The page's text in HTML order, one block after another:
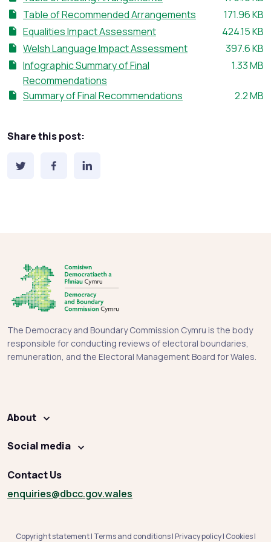
Table of Recommended Arrangements
File size:
171.96 KB
Equalities Impact Assessment
File size:
424.15 KB
Welsh Language Impact Assessment
File size:
397.6 KB
Infographic Summary of Final
Recommendations
File size:
1.33 MB
Summary of Final Recommendations File size:
2.2 MB
Share this post:
The Democracy and Boundary Commission Cymru is the body
responsible for conducting reviews of electoral boundaries,
remuneration, and the Electoral Management Board for Wales.
About
Social media
Contact Us
enquiries@dbcc.gov.wales
Copyright statement| Terms and conditions|Privacy policy| Cookies|